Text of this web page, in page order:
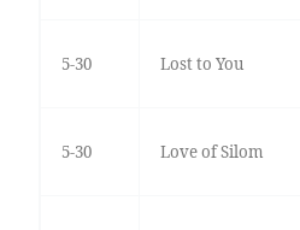
5-30 Lost to You
5-30 Love of Silom